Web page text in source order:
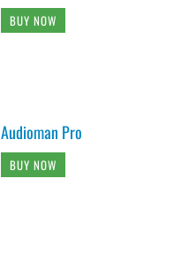
BUY NOW
Audioman Pro
BUY NOW